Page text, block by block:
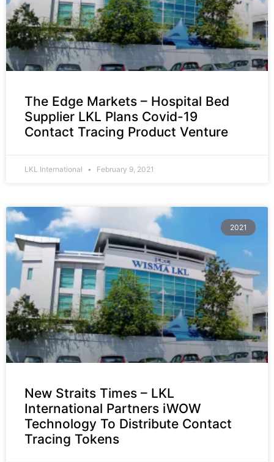
The Edge Markets – Hospital Bed
Supplier LKL Plans Covid-19
Contact Tracing Product Venture
LKL International February 9, 2021
2021
New Straits Times – LKL
International Partners iWOW
Technology To Distribute Contact
Tracing Tokens